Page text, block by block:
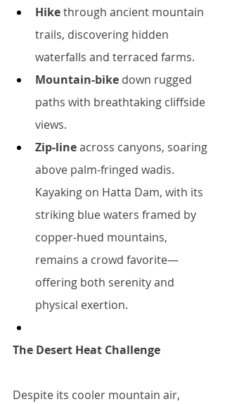
Hike through ancient mountain
trails, discovering hidden
waterfalls and terraced farms.
Mountain-bike down rugged
paths with breathtaking cliffside
views.
Zip-line across canyons, soaring
above palm-fringed wadis.
Kayaking on Hatta Dam, with its
striking blue waters framed by
copper-hued mountains,
remains a crowd favorite—
offering both serenity and
physical exertion.
The Desert Heat Challenge
Despite its cooler mountain air,